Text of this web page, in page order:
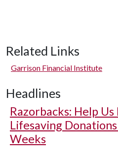
Related Links
Garrison Financial Institute
Headlines
Razorbacks: Help
Lifesaving
Weeks